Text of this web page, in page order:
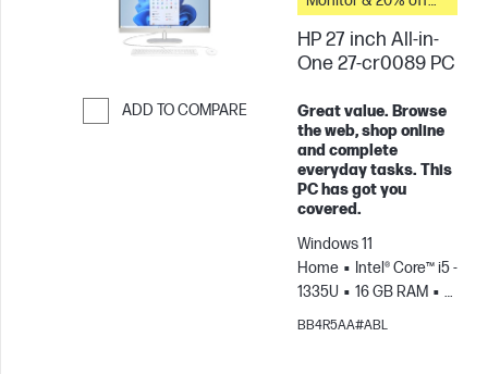
ADD TO COMPARE
PC Accessories
when you buy this
PC.
HP 27 inch All-in-
One 27-cr0089 PC
Great value. Browse
the web, shop online
and complete
everyday tasks. This
PC has got you
covered.
Windows 11
Home
Intel® Core™ i5 -
1335U
16 GB RAM
1
TB SSD
27" FHD
BB4R5AA#ABL